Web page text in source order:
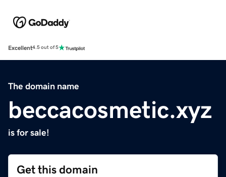
Excellent4.5 out of 5
The domain name
beccacosmetic.xyz
is for sale!
Get this domain